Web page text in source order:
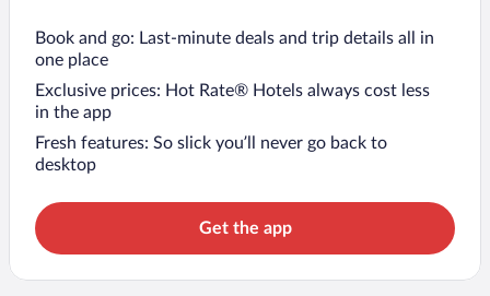
Book and go: Last-minute deals and trip details all in
one place
Exclusive prices: Hot Rate® Hotels always cost less
in the app
Fresh features: So slick you’ll never go back to
desktop
Get the app